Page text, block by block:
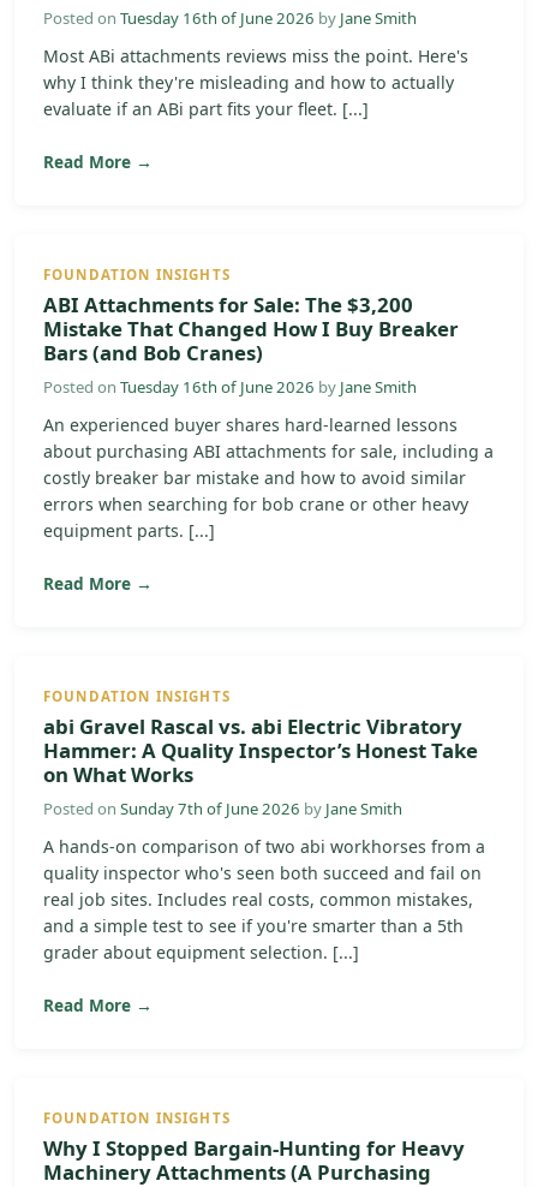
Posted on Tuesday 16th of June 2026 by Jane Smith
Most ABi attachments reviews miss the point. Here's
why I think they're misleading and how to actually
evaluate if an ABi part fits your fleet. [...]
Read More →
FOUNDATION INSIGHTS
ABI Attachments for Sale: The $3,200
Mistake That Changed How I Buy Breaker
Bars (and Bob Cranes)
Posted on Tuesday 16th of June 2026 by Jane Smith
An experienced buyer shares hard-learned lessons
about purchasing ABI attachments for sale, including a
costly breaker bar mistake and how to avoid similar
errors when searching for bob crane or other heavy
equipment parts. [...]
Read More →
FOUNDATION INSIGHTS
abi Gravel Rascal vs. abi Electric Vibratory
Hammer: A Quality Inspector’s Honest Take
on What Works
Posted on Sunday 7th of June 2026 by Jane Smith
A hands-on comparison of two abi workhorses from a
quality inspector who's seen both succeed and fail on
real job sites. Includes real costs, common mistakes,
and a simple test to see if you're smarter than a 5th
grader about equipment selection. [...]
Read More →
FOUNDATION INSIGHTS
Why I Stopped Bargain-Hunting for Heavy
Machinery Attachments (A Purchasing